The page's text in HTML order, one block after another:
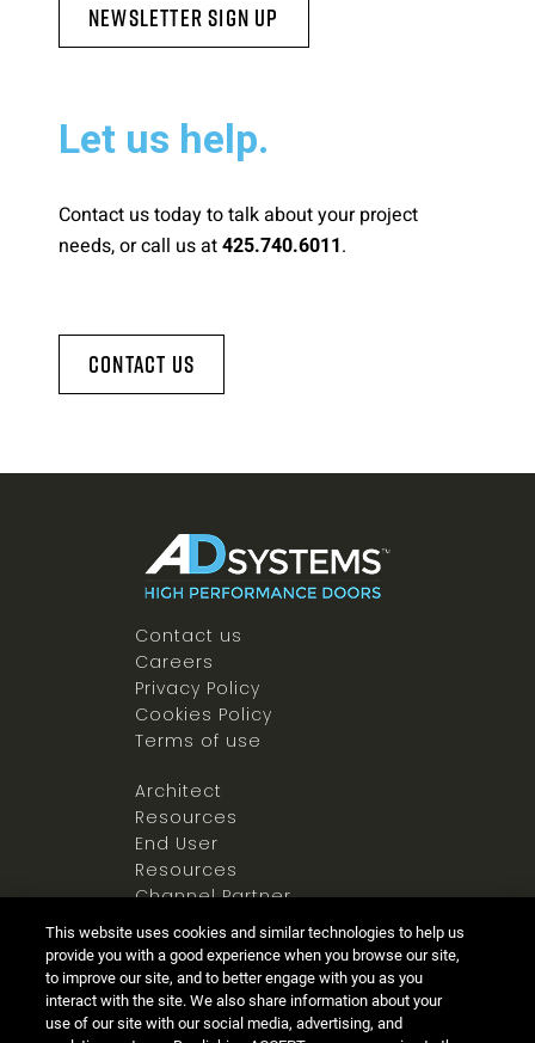
Newsletter Sign Up
Let us help.
Contact us today to talk about your project
needs, or call us at 425.740.6011.
Contact Us
Contact us
Careers
Privacy Policy
Cookies Policy
Terms of use
Architect
Resources
End User
Resources
Channel Partner
Resources
Newsroom
This website uses cookies and similar technologies to help us
provide you with a good experience when you browse our site,
to improve our site, and to better engage with you as you
interact with the site. We also share information about your
use of our site with our social media, advertising, and